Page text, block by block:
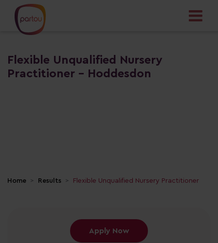
Flexible Unqualified Nursery
Practitioner - Hoddesdon
Home Results Flexible Unqualified Nursery Practitioner
Apply Now